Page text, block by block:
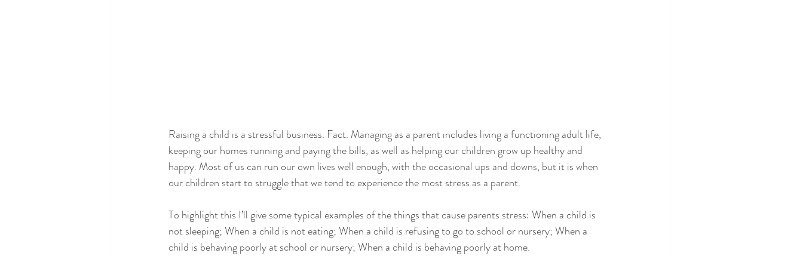
Raising a child is a stressful business. Fact. Managing as a parent includes living a functioning adult life,
keeping our homes running and paying the bills, as well as helping our children grow up healthy and
happy. Most of us can run our own lives well enough, with the occasional ups and downs, but it is when
our children start to struggle that we tend to experience the most stress as a parent.
To highlight this I’ll give some typical examples of the things that cause parents stress: When a child is
not sleeping; When a child is not eating; When a child is refusing to go to school or nursery; When a
child is behaving poorly at school or nursery; When a child is behaving poorly at home.